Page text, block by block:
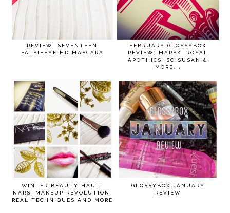
REVIEW: SEVENTEEN
FALSIFEYE HD MASCARA
FEBRUARY GLOSSYBOX
REVIEW: MARSK, ROYAL
APOTHICS, SO SUSAN &
MORE...
WINTER BEAUTY HAUL:
NARS, MAKEUP REVOLUTION,
REAL TECHNIQUES AND MORE
GLOSSYBOX JANUARY
REVIEW